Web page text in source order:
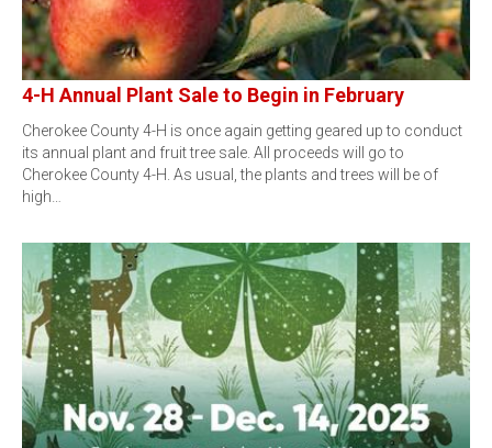
4-H Annual Plant Sale to Begin in February
Cherokee County 4-H is once again getting geared up to conduct
its annual plant and fruit tree sale. All proceeds will go to
Cherokee County 4-H. As usual, the plants and trees will be of
high…